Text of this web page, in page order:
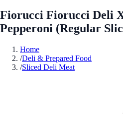
Fiorucci Fiorucci Deli
Pepperoni (Regular
Home
/Deli & Prepared Food
/Sliced Deli Meat